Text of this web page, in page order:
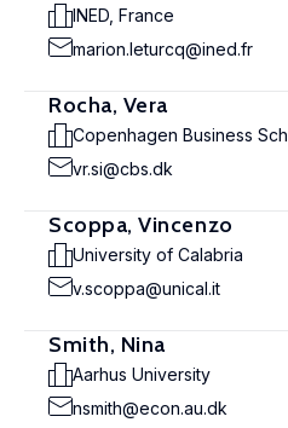
INED, France
marion.leturcq@ined.fr
Rocha, Vera
Copenhagen Business
vr.si@cbs.dk
Scoppa, Vincenzo
University of Calabria
v.scoppa@unical.it
Smith, Nina
Aarhus University
nsmith@econ.au.dk